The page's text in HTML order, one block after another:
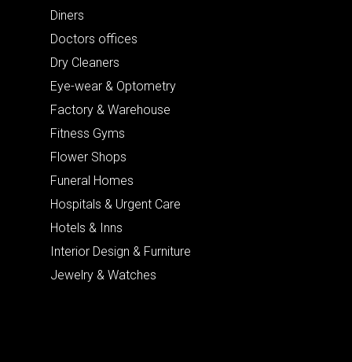
Diners
Doctors offices
Dry Cleaners
Eye-wear & Optometry
Factory & Warehouse
Fitness Gyms
Flower Shops
Funeral Homes
Hospitals & Urgent Care
Hotels & Inns
Interior Design & Furniture
Jewelry & Watches